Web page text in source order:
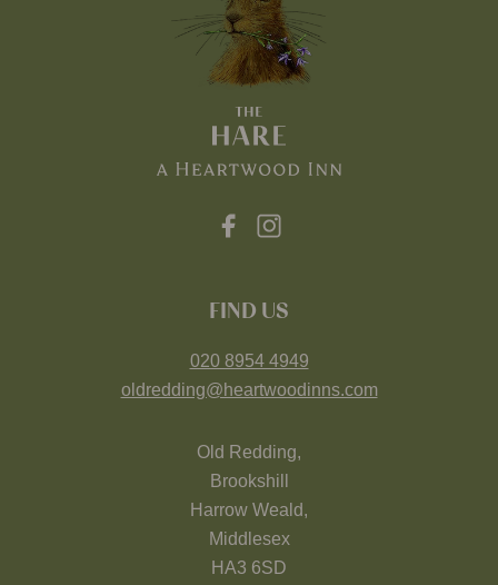
FIND US
020 8954 4949
oldredding@heartwoodinns.com
Old Redding,
Brookshill
Harrow Weald,
Middlesex
HA3 6SD